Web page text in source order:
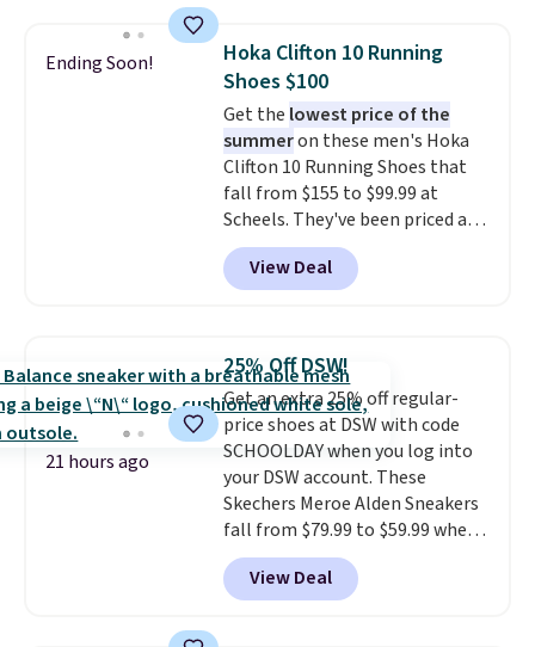
everyday comfort with a
minimalist feel.Shipping is free
at $75.
Ending Soon!
Hoka Clifton 10 Running
Shoes $100
Get the lowest price of the
summeron these men's Hoka
Clifton 10 Running Shoes that
fall from $155 to $99.99 at
Scheels. They've been priced at
$124 for much of the summer,
though stores are currently
charging $104+. The women's
same price. While there are
multiple colors to choose from,
sizes are dwindling quickly. With
features like extra cushioning
and improved 8mm heel-to-
drop stability, there's a reason
why many consider this one of
the more comfortable shoes
they've owned.
View Deal
21 hours ago
25% Off DSW!
Get an extra 25% off regular-
price shoes at DSW with code
SCHOOLDAY when you log into
your DSW account. These
Skechers Meroe Alden Sneakers
fall from $79.99 to $59.99 when
you apply the code, the best
price we could find
anywhere. You can find excellent
View Deal